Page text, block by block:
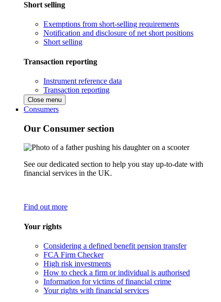
Short selling
Exemptions from short-selling requirements
Notification and disclosure of net short positions
Short selling
Transaction reporting
Instrument reference data
Transaction reporting
Close menu
Consumers
Our Consumer section
See our dedicated section to help you stay up-to-date with
financial services in the UK.
Find out more
Your rights
Considering a defined benefit pension transfer
FCA Firm Checker
High risk investments
How to check a firm or individual is authorised
Information for victims of financial crime
Your rights with financial services